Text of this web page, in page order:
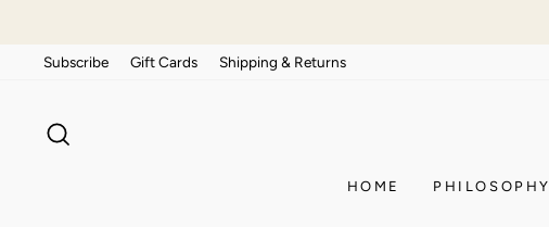
contentSubscribe Gift Cards Shipping & Returns
HOME PHILOSOPHY